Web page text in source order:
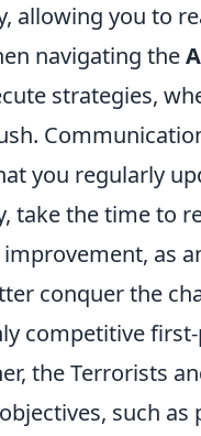
allowing you to
navigating the
strategies,
you regularly
take the time to
as
conquer the
competitive
the Terrorists
such